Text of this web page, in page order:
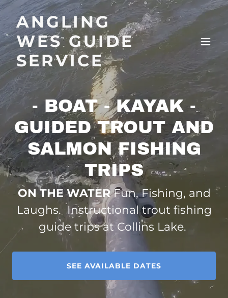
ANGLING
WES GUIDE
SERVICE
- BOAT - KAYAK -
GUIDED TROUT AND
SALMON FISHING
TRIPS
ON THE WATERFun, Fishing, and
Laughs. Instructional trout fishing
guide trips at Collins Lake.
SEE AVAILABLE DATES